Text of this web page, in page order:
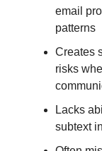
email
patterns
Creates
risks
Lacks
subtext